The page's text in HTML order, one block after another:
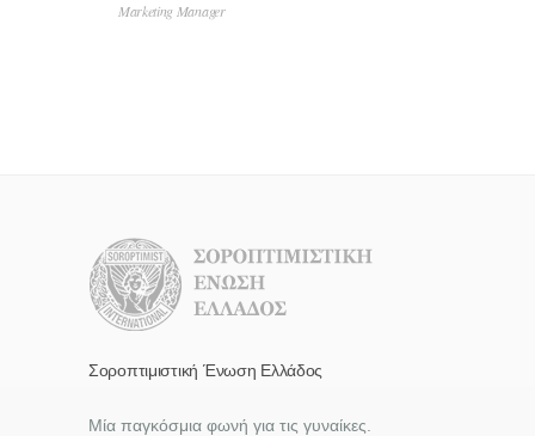
Marketing Manager
Σοροπτιμιστική Ένωση Ελλάδος
Μία παγκόσμια φωνή για τις γυναίκες.